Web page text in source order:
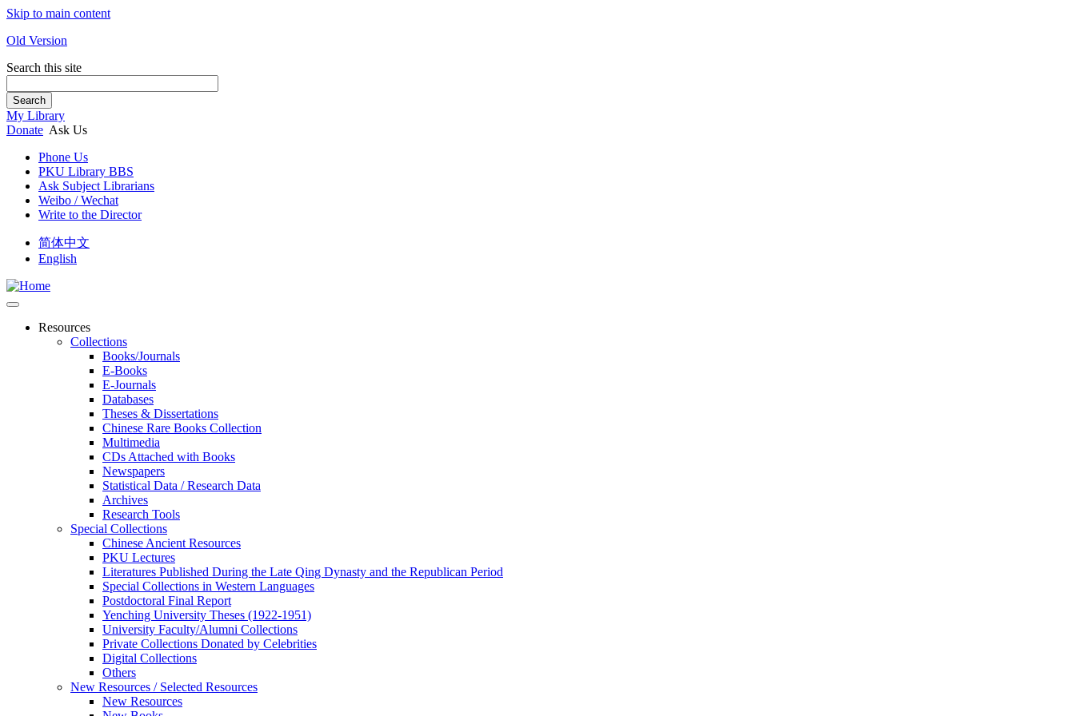
Skip to main content
Old Version
Search this site
Search
My Library
Donate Ask Us
Phone Us
PKU Library BBS
Ask Subject Librarians
Weibo / Wechat
Write to the Director
简体中文
English
Resources
Collections
Books/Journals
E-Books
E‑Journals
Databases
Theses & Dissertations
Chinese Rare Books Collection
Multimedia
CDs Attached with Books
Newspapers
Statistical Data / Research Data
Archives
Research Tools
Special Collections
Chinese Ancient Resources
PKU Lectures
Literatures Published During the Late Qing Dynasty and the Republican Period
Special Collections in Western Languages
Postdoctoral Final Report
Yenching University Theses (1922‑1951)
University Faculty/Alumni Collections
Private Collections Donated by Celebrities
Digital Collections
Others
New Resources / Selected Resources
New Resources